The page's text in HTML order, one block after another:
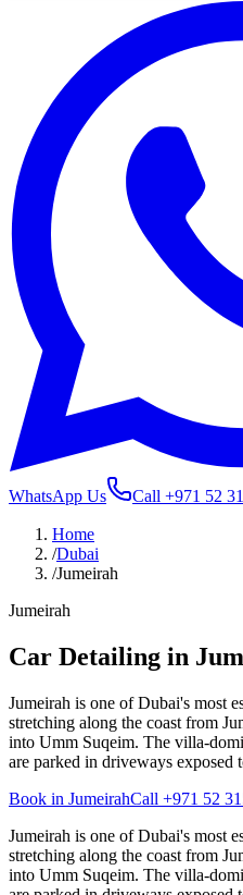
WhatsApp Us Call +971 52
Home
/Dubai
/Jumeirah
Jumeirah
Car Detailing in
Jumeirah is one of Dubai's most
stretching along the coast from
into Umm Suqeim. The villa-
are parked in driveways exposed
Book in JumeirahCall +971 52
Jumeirah is one of Dubai's most
stretching along the coast from
into Umm Suqeim. The villa-